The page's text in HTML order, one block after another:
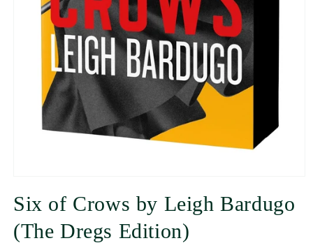
Six of Crows by Leigh Bardugo
(The Dregs Edition)